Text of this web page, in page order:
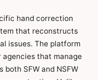
hand correction
that reconstructs
issues. The platform
that manage
SFW and NSFW